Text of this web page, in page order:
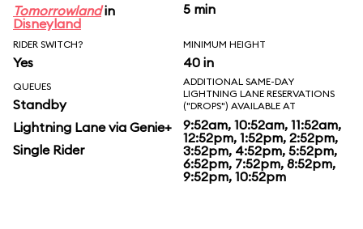
Tomorrowlandin
Disneyland
5 min
RIDER SWITCH?
Yes
MINIMUM HEIGHT
40 in
QUEUES
Standby
Lightning Lane via Genie+
Single Rider
ADDITIONAL SAME-DAY
LIGHTNING LANE RESERVATIONS
("DROPS") AVAILABLE AT
9:52am, 10:52am, 11:52am,
12:52pm, 1:52pm, 2:52pm,
3:52pm, 4:52pm, 5:52pm,
6:52pm, 7:52pm, 8:52pm,
9:52pm, 10:52pm